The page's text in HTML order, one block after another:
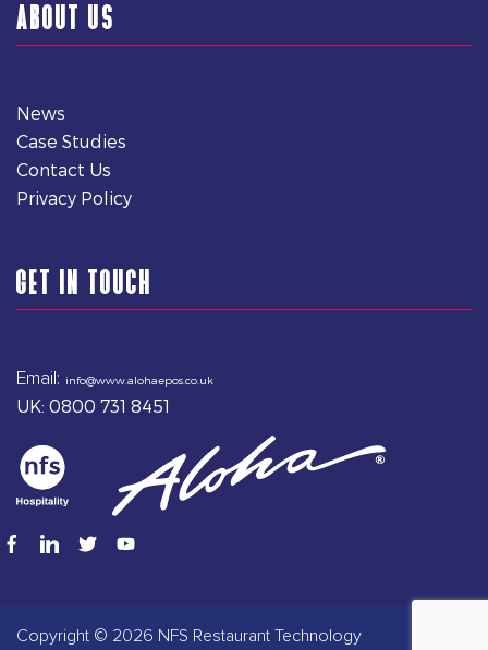
ABOUT US
News
Case Studies
Contact Us
Privacy Policy
GET IN TOUCH
Email: info@www.alohaepos.co.uk
UK: 0800 731 8451
Copyright © 2026 NFS Restaurant Technology